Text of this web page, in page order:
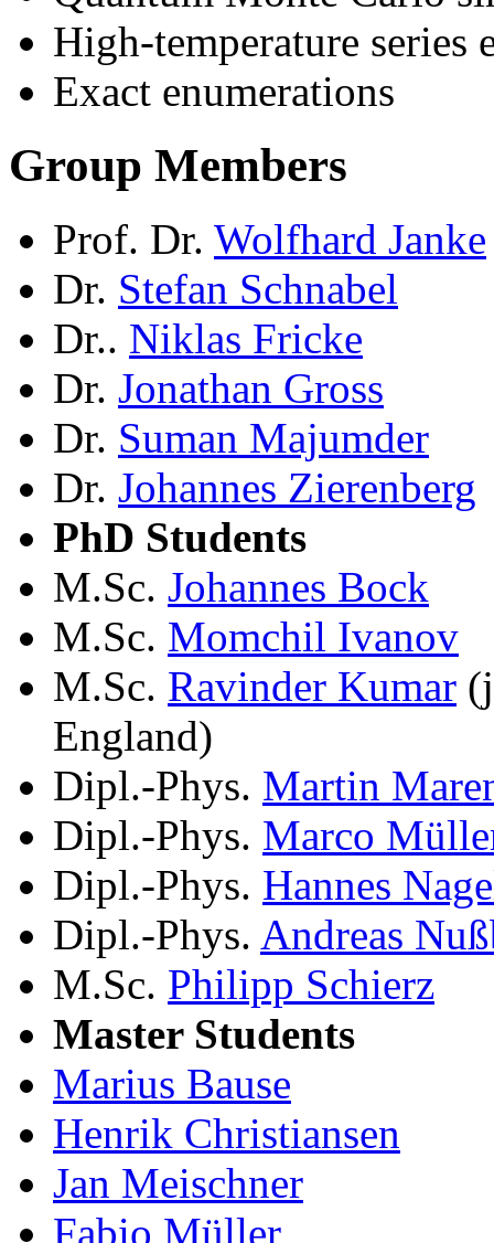
High-temperature series
Exact enumerations
Group Members
Prof. Dr. Wolfhard Janke
Dr. Stefan Schnabel
Dr.. Niklas Fricke
Dr. Jonathan Gross
Dr. Suman Majumder
Dr. Johannes Zierenberg
PhD Students
M.Sc. Johannes Bock
M.Sc. Momchil Ivanov
M.Sc. Ravinder Kumar
England)
Dipl.-Phys. Martin
Dipl.-Phys. Marco
Dipl.-Phys. Hannes
Dipl.-Phys. Andreas
M.Sc. Philipp Schierz
Master Students
Marius Bause
Henrik Christiansen
Jan Meischner
Fabio Müller